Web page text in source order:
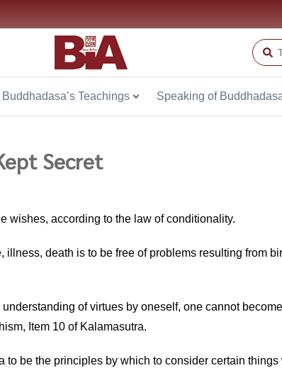
Buddhadasa’s Teachings Speaking of
Secret
wishes, according to the law of conditionality.
illness, death is to be free of problems resulting from
of virtues by oneself, one cannot
Item 10 of Kalamasutra.
to be the principles by which to consider certain